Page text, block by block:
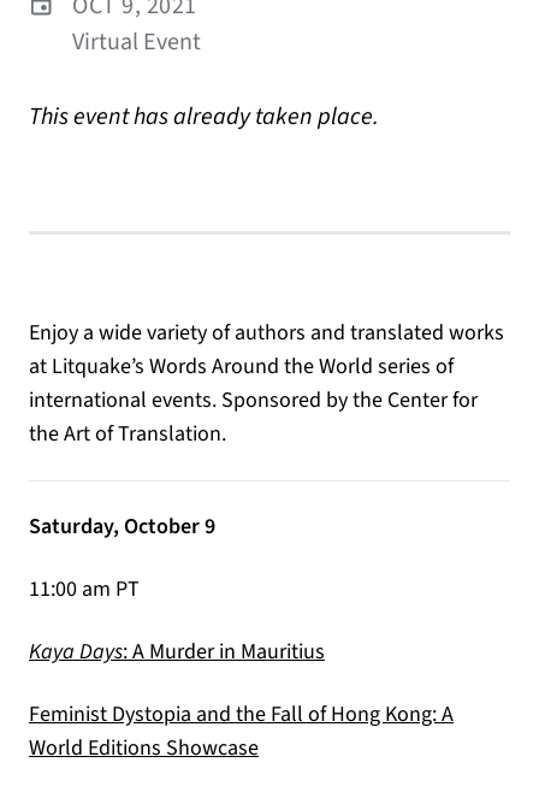
Virtual Event
This event has already taken place.
Enjoy a wide variety of authors and translated works
at Litquake’s Words Around the World series of
international events. Sponsored by the Center for
the Art of Translation.
Saturday, October 9
11:00 am PT
Kaya Days: A Murder in Mauritius
Feminist Dystopia and the Fall of Hong Kong: A
World Editions Showcase(opens in a new tab)